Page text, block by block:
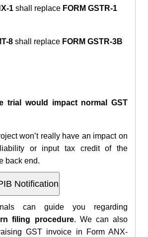
1 shall replace FORM GSTR-1
8 shall replace FORM GSTR-3B
trial would impact normal GST
won’t really have an impact on
or input tax credit of the
back end.
can guide you regarding
filing procedure. We can also
GST invoice in Form ANX-